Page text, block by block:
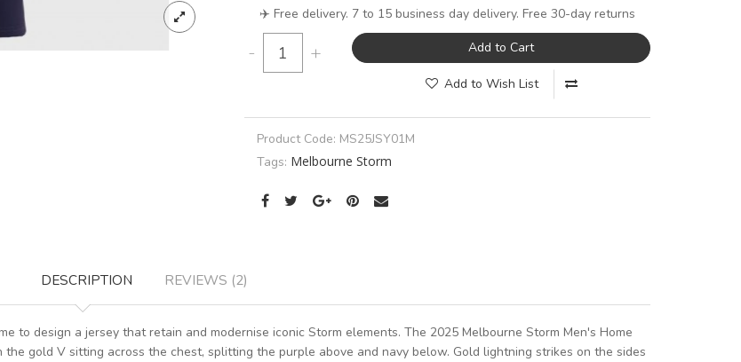
✈️ Free delivery. 7 to 15 business day delivery. Free 30-day returns
- + Add to Cart
Add to Wish List
Product Code: MS25JSY01M
Tags: Melbourne Storm
DESCRIPTION REVIEWS (2)
to design a jersey that retain and modernise iconic Storm elements. The 2025 Melbourne Storm Men's Home
gold V sitting across the chest, splitting the purple above and navy below. Gold lightning strikes on the sides